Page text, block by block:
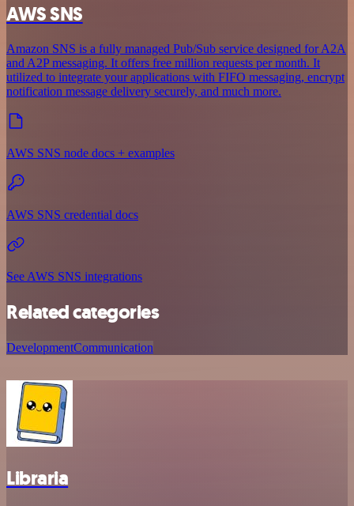
AWS SNS
Amazon SNS is a fully managed Pub/Sub service designed for A2A
and A2P messaging. It offers free million requests per month. It
utilized to integrate your applications with FIFO messaging, encrypt
notification message delivery securely, and much more.
AWS SNS node docs + examples
AWS SNS credential docs
See AWS SNS integrations
Related categories
DevelopmentCommunication
Libraria